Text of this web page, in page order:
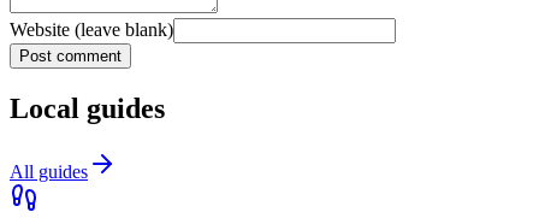
Website (leave blank)
Post comment
Local guides
All guides